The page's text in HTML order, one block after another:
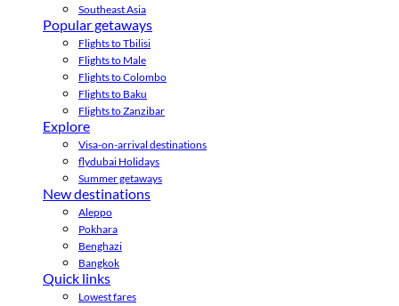
Southeast Asia
Popular getaways
Flights to Tbilisi
Flights to Male
Flights to Colombo
Flights to Baku
Flights to Zanzibar
Explore
Visa-on-arrival destinations
flydubai Holidays
Summer getaways
New destinations
Aleppo
Pokhara
Benghazi
Bangkok
Quick links
Lowest fares